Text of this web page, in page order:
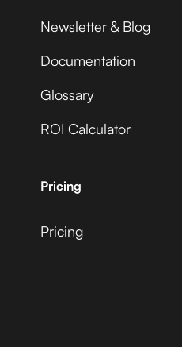
Newsletter & Blog
Documentation
Glossary
ROI Calculator
Pricing
Pricing